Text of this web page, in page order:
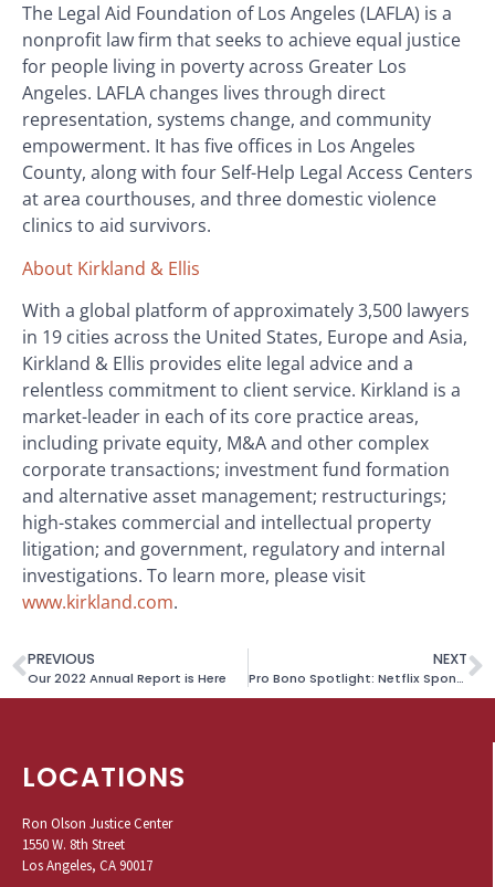
The Legal Aid Foundation of Los Angeles (LAFLA) is a
nonprofit law firm that seeks to achieve equal justice
for people living in poverty across Greater Los
Angeles. LAFLA changes lives through direct
representation, systems change, and community
empowerment. It has five offices in Los Angeles
County, along with four Self-Help Legal Access Centers
at area courthouses, and three domestic violence
clinics to aid survivors.
About Kirkland & Ellis
With a global platform of approximately 3,500 lawyers
in 19 cities across the United States, Europe and Asia,
Kirkland & Ellis provides elite legal advice and a
relentless commitment to client service. Kirkland is a
market-leader in each of its core practice areas,
including private equity, M&A and other complex
corporate transactions; investment fund formation
and alternative asset management; restructurings;
high-stakes commercial and intellectual property
litigation; and government, regulatory and internal
investigations. To learn more, please visit
www.kirkland.com.
PREVIOUS
Our 2022 Annual Report is Here
NEXT
Pro Bono Spotlight: Netflix Sponsors DACA Fees for Survivor
LOCATIONS
Ron Olson Justice Center
1550 W. 8th Street
Los Angeles, CA 90017